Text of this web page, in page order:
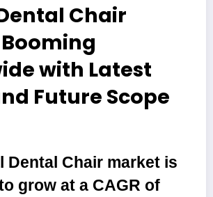
Chair
with Latest
Future Scope
Dental Chair market is
grow at a CAGR of